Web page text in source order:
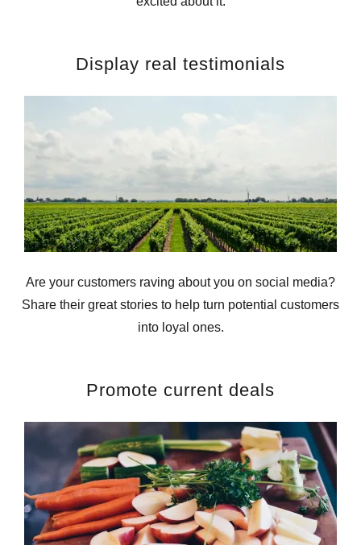
Display real testimonials
Are your customers raving about you on social media?
Share their great stories to help turn potential customers
into loyal ones.
Promote current deals